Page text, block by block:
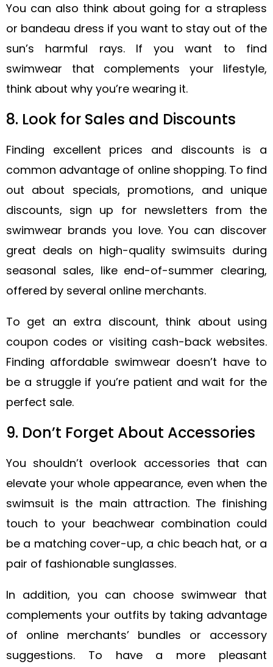
You can also think about going for a strapless
or bandeau dress if you want to stay out of the
sun’s harmful rays. If you want to find
swimwear that complements your lifestyle,
think about why you’re wearing it.
8. Look for Sales and Discounts
Finding excellent prices and discounts is a
common advantage of online shopping. To find
out about specials, promotions, and unique
discounts, sign up for newsletters from the
swimwear brands you love. You can discover
great deals on high-quality swimsuits during
seasonal sales, like end-of-summer clearing,
offered by several online merchants.
To get an extra discount, think about using
coupon codes or visiting cash-back websites.
Finding affordable swimwear doesn’t have to
be a struggle if you’re patient and wait for the
perfect sale.
9. Don’t Forget About Accessories
You shouldn’t overlook accessories that can
elevate your whole appearance, even when the
swimsuit is the main attraction. The finishing
touch to your beachwear combination could
be a matching cover-up, a chic beach hat, or a
pair of fashionable sunglasses.
In addition, you can choose swimwear that
complements your outfits by taking advantage
of online merchants’ bundles or accessory
suggestions. To have a more pleasant